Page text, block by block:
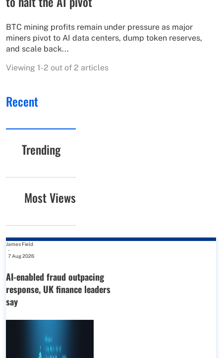
BTC mining profits remain under pressure as major
miners pivot to AI data centers, dump token reserves,
and scale back...
Viewing 1-2 out of 2 articles
Recent
Trending
Most Views
James Field
-
7 Aug 2026
AI-enabled fraud outpacing
response, UK finance leaders
say